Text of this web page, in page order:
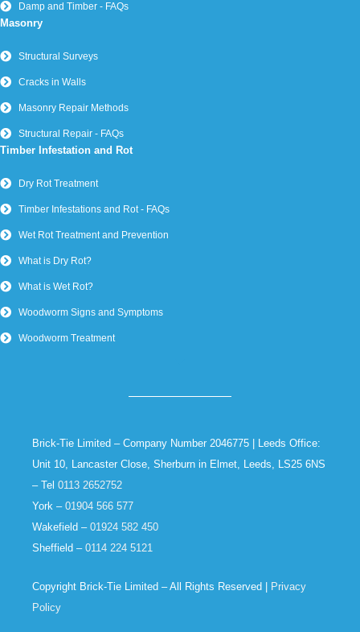
Damp and Timber - FAQs
Masonry
Structural Surveys
Cracks in Walls
Masonry Repair Methods
Structural Repair - FAQs
Timber Infestation and Rot
Dry Rot Treatment
Timber Infestations and Rot - FAQs
Wet Rot Treatment and Prevention
What is Dry Rot?
What is Wet Rot?
Woodworm Signs and Symptoms
Woodworm Treatment
Brick-Tie Limited – Company Number 2046775 | Leeds Office:
Unit 10, Lancaster Close, Sherburn in Elmet, Leeds, LS25 6NS
– Tel 0113 2652752
York – 01904 566 577
Wakefield – 01924 582 450
Sheffield – 0114 224 5121
Copyright Brick-Tie Limited – All Rights Reserved |
Privacy
Policy